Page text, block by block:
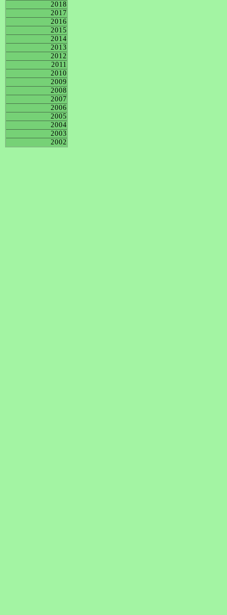
2018
2017
2016
2015
2014
2013
2012
2011
2010
2009
2008
2007
2006
2005
2004
2003
2002